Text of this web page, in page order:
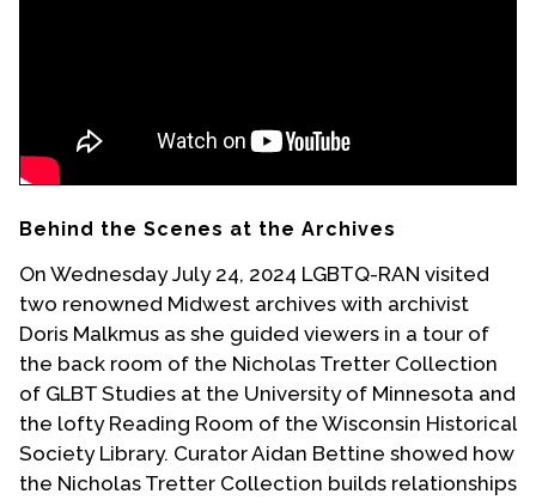
Education
Book Shelf
Awards & Prizes
Resources
Get Involved
Donate
Participate
Behind the Scenes at the Archives
On Wednesday July 24, 2024 LGBTQ-RAN visited
two renowned Midwest archives with archivist
Doris Malkmus as she guided viewers in a tour of
the back room of the Nicholas Tretter Collection
of GLBT Studies at the University of Minnesota and
the lofty Reading Room of the Wisconsin Historical
Society Library. Curator Aidan Bettine showed how
the Nicholas Tretter Collection builds relationships